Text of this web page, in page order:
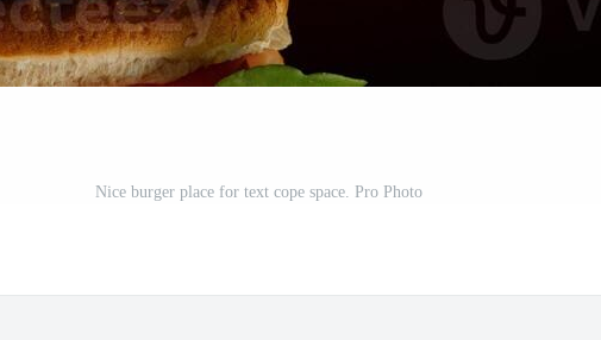
Nice burger place for text cope space. Pro Photo